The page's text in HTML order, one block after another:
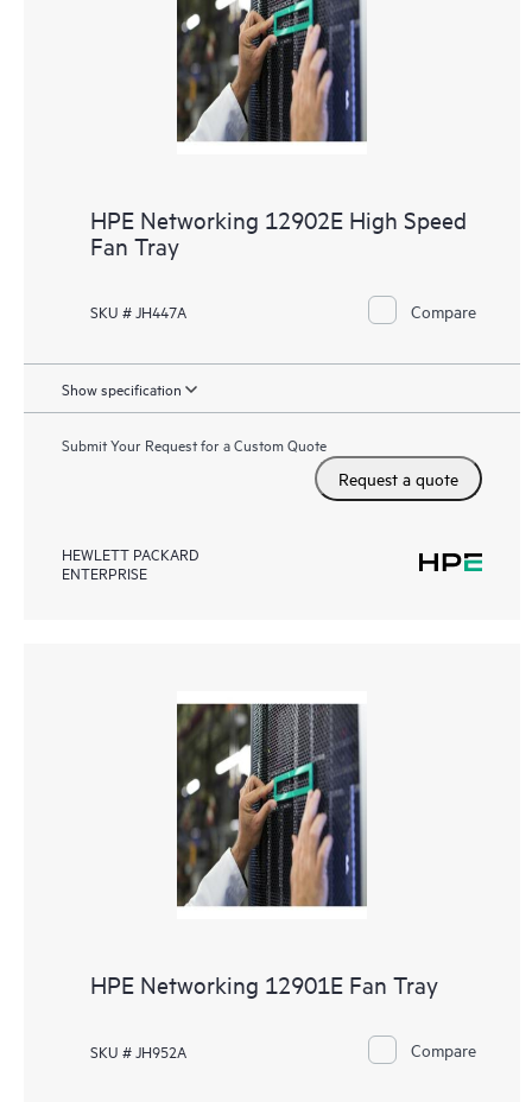
HPE Networking 12902E High Speed
Fan Tray
SKU # JH447A Compare
Show specification
Submit Your Request for a Custom Quote
Request a quote
HEWLETT PACKARD
ENTERPRISE
HPE Networking 12901E Fan Tray
SKU # JH952A Compare